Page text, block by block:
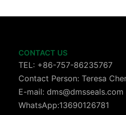
CONTACT US
TEL: +86-757-86235767
Contact Person: Teresa
E-mail: dms@dmsseals.com
WhatsApp:13690126781